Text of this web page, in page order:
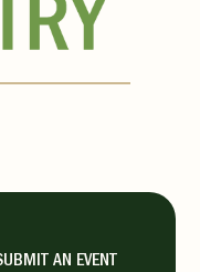
AN EVENT